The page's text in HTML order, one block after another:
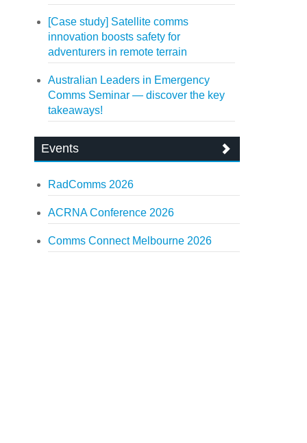
[Case study] Satellite comms
innovation boosts safety for
adventurers in remote terrain
Australian Leaders in Emergency
Comms Seminar — discover the key
takeaways!
Events
RadComms 2026
ACRNA Conference 2026
Comms Connect Melbourne 2026